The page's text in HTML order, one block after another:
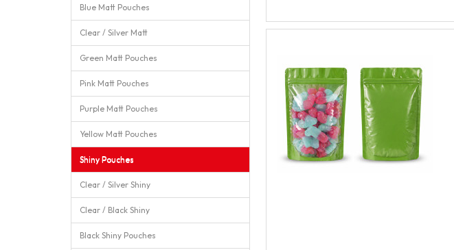
Blue Matt Pouches
Clear / Silver Matt
Green Matt Pouches
Pink Matt Pouches
Purple Matt Pouches
Yellow Matt Pouches
Shiny Pouches
Clear / Silver Shiny
Clear / Black Shiny
Black Shiny Pouches